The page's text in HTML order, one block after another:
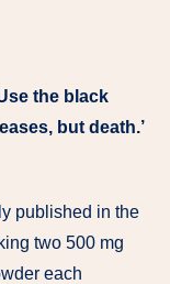
the black
but death.’
published in the
two 500 mg
each